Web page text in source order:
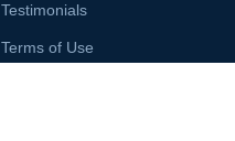
Testimonials
Terms of Use